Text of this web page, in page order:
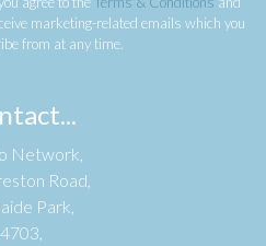
marketing-related emails which you
from at any time.
Network,
Road,
Park,
4703,